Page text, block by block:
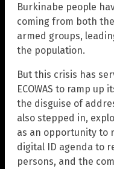
Burkinabe people
coming from both
armed groups,
the population.
But this crisis has
ECOWAS to ramp up
the disguise of
also stepped in,
as an opportunity to
digital ID agenda to
persons, and the